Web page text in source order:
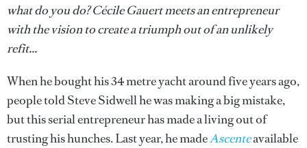
what do you do? Cécile Gauert meets an entrepreneur
with the vision to create a triumph out of an unlikely
refit...
When he bought his 34 metre yacht around five years ago,
people told Steve Sidwell he was making a big mistake,
but this serial entrepreneur has made a living out of
trusting his hunches. Last year, he madeAscenteavailable